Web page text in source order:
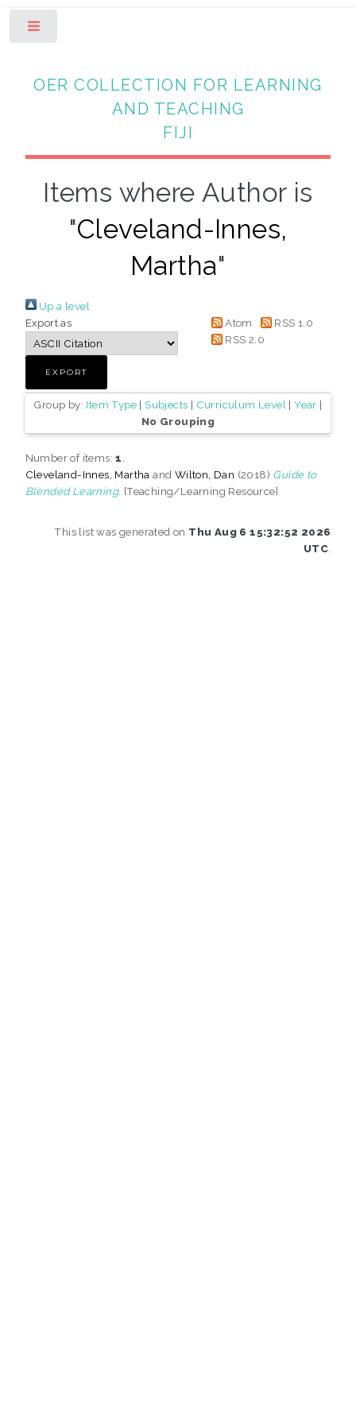
OER COLLECTION FOR LEARNING
AND TEACHING
FIJI
Items where Author is
"Cleveland-Innes,
Martha"
Up a level
Export as
Atom
RSS 1.0
RSS 2.0
Group by: Item Type| Subjects | Curriculum Level |Year |
No Grouping
Number of items:1
Cleveland-Innes, Martha and Wilton, Dan (2018) Guide to
Blended Learning. [Teaching/Learning Resource]
This list was generated on Thu Aug 6 15:32:52 2026
UTC.